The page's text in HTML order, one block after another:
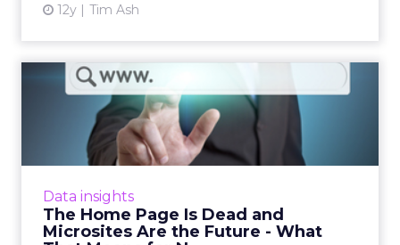
12y Tim Ash
Data insights
The Home Page Is Dead and
Microsites Are the Future - What
The Home Page Is Dead and
Microsites Are the Futur...
Brands can use their gTLDs to unchain
themselves from the home page concept,
View article